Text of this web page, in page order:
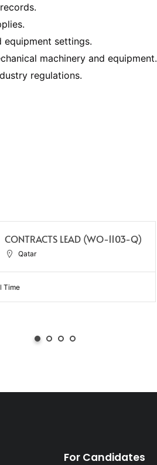
equipment settings.
machinery and equipment.
regulations.
CONTRACTS LEAD (WO-1103-Q)
Qatar
Time
For Candidates